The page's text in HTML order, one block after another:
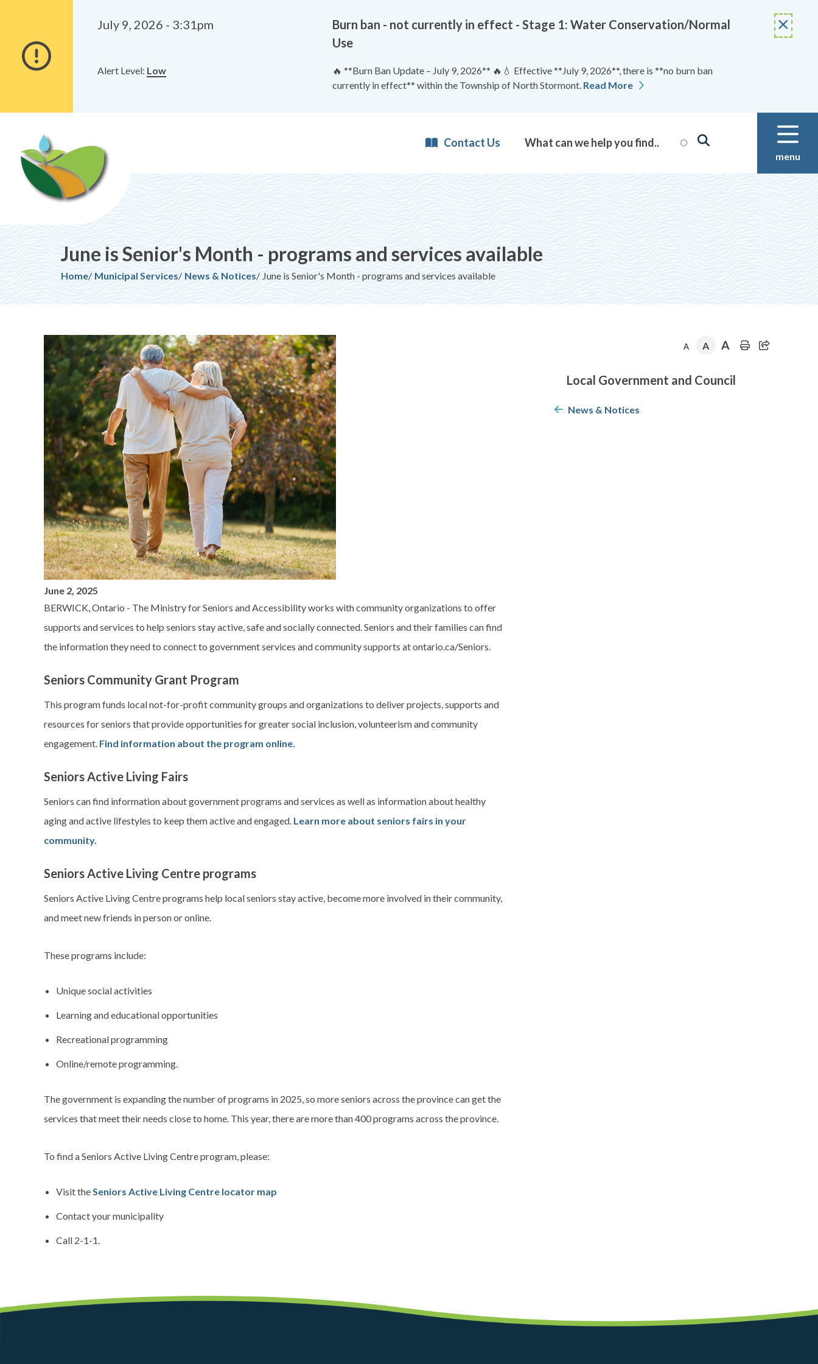
content
July 9, 2026 - 3:31pm
Burn ban - not currently in effect - Stage 1: Water Conservation/Normal
Use
Alert Level: Low
🔥 **Burn Ban Update – July 9, 2026** 🔥💧 Effective **July 9, 2026**, there is **no burn ban
currently in effect** within the Township of North Stormont. Read More
Contact Us
menu
June is Senior's Month - programs and services available
Breadcrumb
Home Municipal Services News & Notices June is Senior's Month - programs and services available
June 2, 2025
BERWICK, Ontario - The Ministry for Seniors and Accessibility works with community organizations to offer
supports and services to help seniors stay active, safe and socially connected. Seniors and their families can find
the information they need to connect to government services and community supports at ontario.ca/Seniors.
Seniors Community Grant Program
This program funds local not-for-profit community groups and organizations to deliver projects, supports and
resources for seniors that provide opportunities for greater social inclusion, volunteerism and community
engagement. Find information about the program online.
Seniors Active Living Fairs
Seniors can find information about government programs and services as well as information about healthy
aging and active lifestyles to keep them active and engaged. Learn more about seniors fairs in your
community.
Seniors Active Living Centre programs
Seniors Active Living Centre programs help local seniors stay active, become more involved in their community,
and meet new friends in person or online.
These programs include:
Unique social activities
Learning and educational opportunities
Recreational programming
Online/remote programming.
The government is expanding the number of programs in 2025, so more seniors across the province can get the
services that meet their needs close to home. This year, there are more than 400 programs across the province.
To find a Seniors Active Living Centre program, please:
Visit theSeniors Active Living Centre locator map
Contact your municipality
Call 2-1-1.
A A A
Section
navigation
Local Government and Council
News & Notices